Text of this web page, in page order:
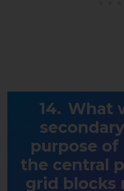
What
purpose
the central
grid blocks